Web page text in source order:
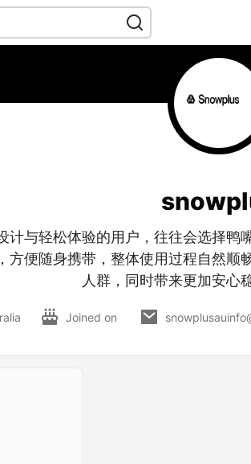
计与轻松体验的用户，往往会选择鸭
方便随身携带，整体使用过程自然顺
人群，同时带来更加安心
Joined on